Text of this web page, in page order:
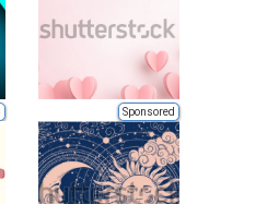
Sponsored